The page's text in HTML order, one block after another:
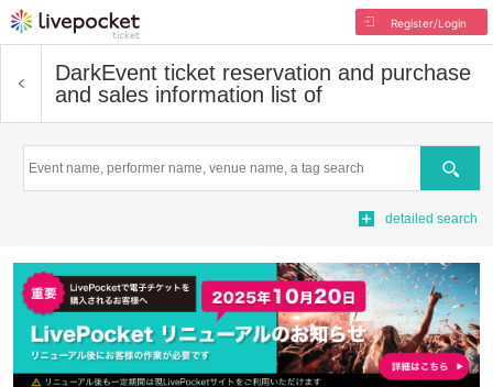
Register/Login
DarkEvent ticket reservation and purchase
and sales information list of
Search
detailed search